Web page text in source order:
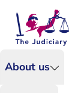
About us